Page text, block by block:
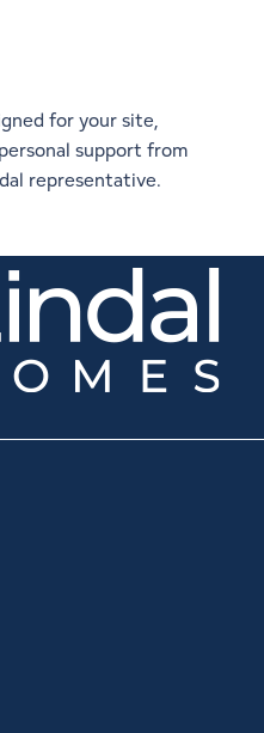
for your site,
support from
representative.